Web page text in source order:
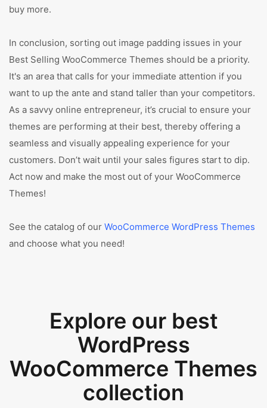
buy more.
In conclusion, sorting out image padding issues in your
Best Selling WooCommerce Themes should be a priority.
It's an area that calls for your immediate attention if you
want to up the ante and stand taller than your competitors.
As a savvy online entrepreneur, it’s crucial to ensure your
themes are performing at their best, thereby offering a
seamless and visually appealing experience for your
customers. Don’t wait until your sales figures start to dip.
Act now and make the most out of your WooCommerce
Themes!
See the catalog of our WooCommerce WordPress Themes
and choose what you need!
Explore our best
WordPress
WooCommerce Themes
collection